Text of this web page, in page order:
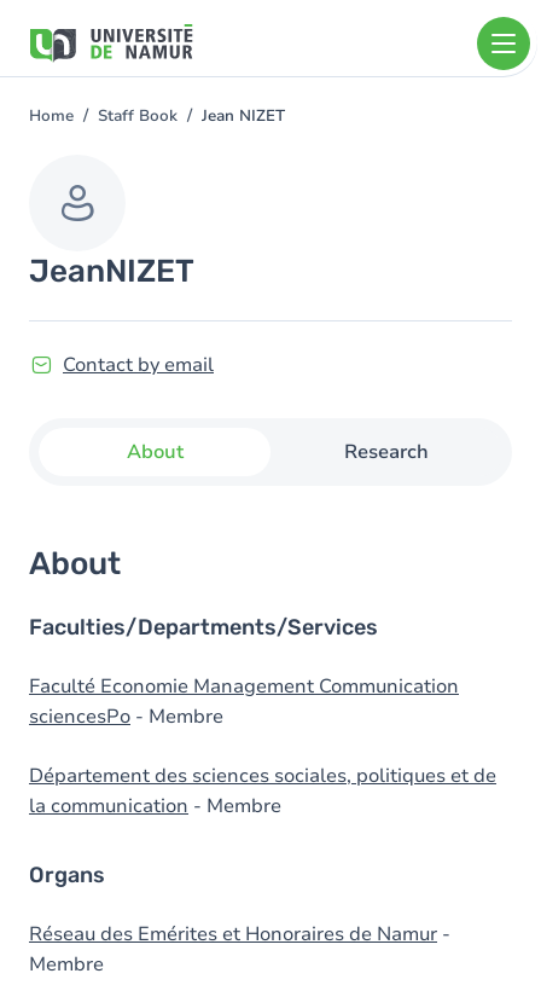
main
You
Home Staff Book Jean NIZET
JeanNIZET
Contact by email
About Research
About
Faculties/Departments/Services
Faculté Economie Management Communication
sciencesPo - Membre
Département des sciences sociales, politiques et de
la communication - Membre
Organs
Réseau des Emérites et Honoraires de Namur -
Membre